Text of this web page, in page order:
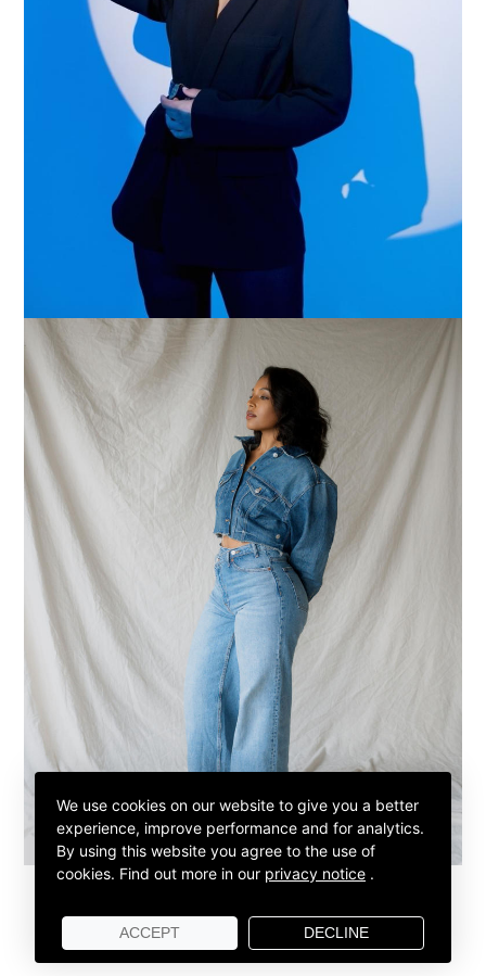
We use cookies on our website to give you a better
experience, improve performance and for analytics.
By using this website you agree to the use of
cookies. Find out more in our privacy notice .
ACCEPT DECLINE